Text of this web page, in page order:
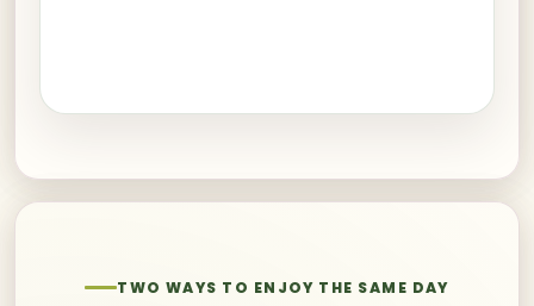
TWO WAYS TO ENJOY THE SAME DAY